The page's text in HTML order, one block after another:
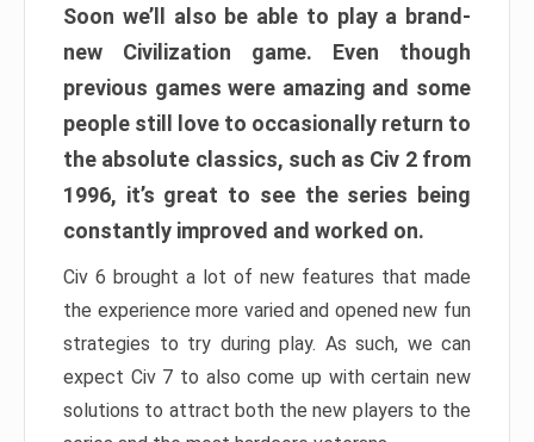
Soon we’ll also be able to play a brand-
new Civilization game. Even though
previous games were amazing and some
people still love to occasionally return to
the absolute classics, such as Civ 2 from
1996, it’s great to see the series being
constantly improved and worked on.
Civ 6 brought a lot of new features that made
the experience more varied and opened new fun
strategies to try during play. As such, we can
expect Civ 7 to also come up with certain new
solutions to attract both the new players to the